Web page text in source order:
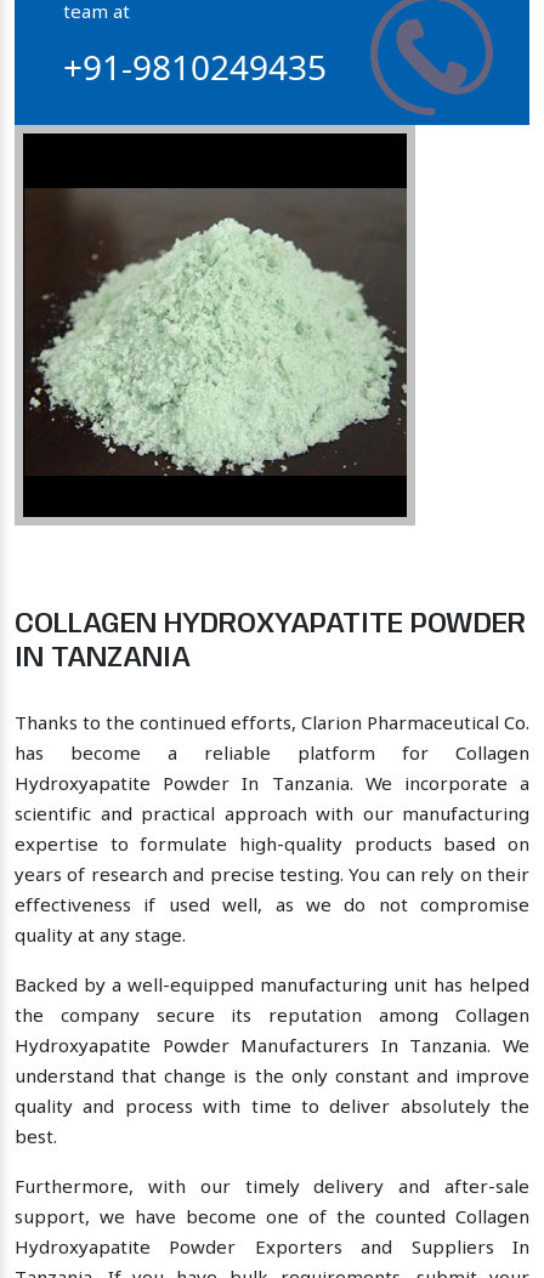
Collagen Hydroxyapatite Powder
team at
+91-9810249435
COLLAGEN HYDROXYAPATITE POWDER
IN TANZANIA
Thanks to the continued efforts, Clarion Pharmaceutical Co.
has become a reliable platform for Collagen
Hydroxyapatite Powder In Tanzania. We incorporate a
scientific and practical approach with our manufacturing
expertise to formulate high-quality products based on
years of research and precise testing. You can rely on their
effectiveness if used well, as we do not compromise
quality at any stage.
Backed by a well-equipped manufacturing unit has helped
the company secure its reputation among Collagen
Hydroxyapatite Powder Manufacturers In Tanzania. We
understand that change is the only constant and improve
quality and process with time to deliver absolutely the
best.
Furthermore, with our timely delivery and after-sale
support, we have become one of the counted Collagen
Hydroxyapatite Powder Exporters and Suppliers In